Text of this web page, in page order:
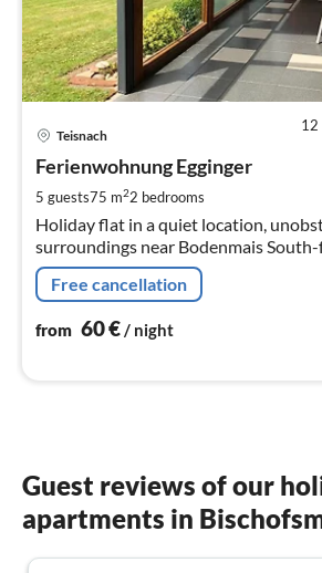
12
Teisnach
Ferienwohnung Egginger
5 guests75 m22 bedrooms
Holiday flat in a quiet location,
surroundings near Bodenmais
covered sun terrace 2 bedrooms for
Free cancellation
from 60€ / night
Guest reviews of our
apartments in